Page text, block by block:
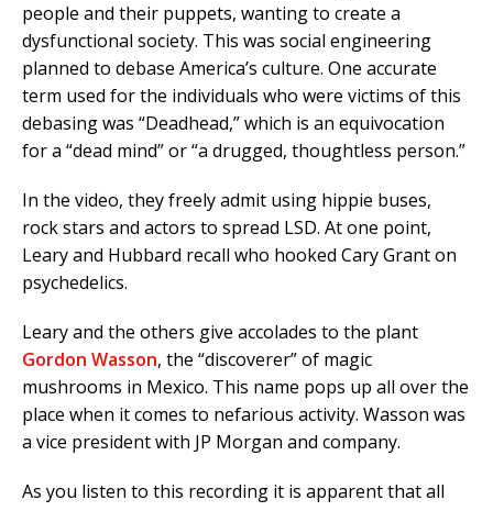
people and their puppets, wanting to create a
dysfunctional society. This was social engineering
planned to debase America’s culture. One accurate
term used for the individuals who were victims of this
debasing was “Deadhead,” which is an equivocation
for a “dead mind” or “a drugged, thoughtless person.”
In the video, they freely admit using hippie buses,
rock stars and actors to spread LSD. At one point,
Leary and Hubbard recall who hooked Cary Grant on
psychedelics.
Leary and the others give accolades to the plant
Gordon Wasson, the “discoverer” of magic
mushrooms in Mexico. This name pops up all over the
place when it comes to nefarious activity. Wasson was
a vice president with JP Morgan and company.
As you listen to this recording it is apparent that all